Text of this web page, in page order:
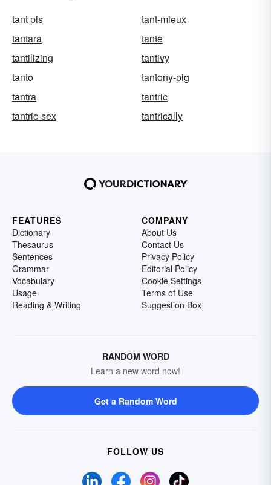
tant pis
tant-mieux
tantara
tante
tantilizing
tantivy
tanto
tantony-pig
tantra
tantric
tantric-sex
tantrically
FEATURES
Dictionary
Thesaurus
Sentences
Grammar
Vocabulary
Usage
Reading & Writing
COMPANY
About Us
Contact Us
Privacy Policy
Editorial Policy
Cookie Settings
Terms of Use
Suggestion Box
RANDOM WORD
Learn a new word now!
Get a Random Word
FOLLOW US